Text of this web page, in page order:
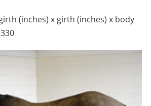
(inches) x girth (inches) x body